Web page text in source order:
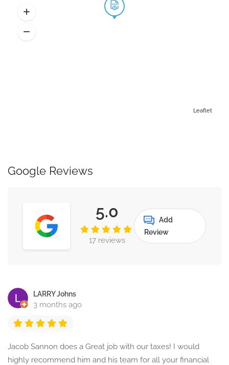
Leaflet
Google Reviews
5.0
17 reviews
Add
Review
LARRY Johns
3 months ago
Jacob Sannon does a Great job with our taxes! I would
highly recommend him and his team for all your financial